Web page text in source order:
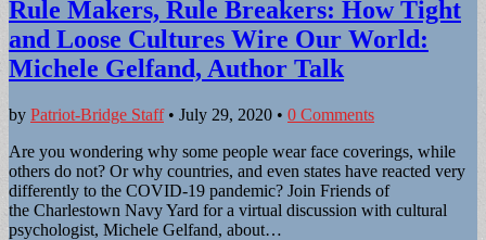
Rule Makers, Rule Breakers: How Tight
and Loose Cultures Wire Our World:
Michele Gelfand, Author Talk
by Patriot-Bridge Staff• July 29, 2020 • 0 Comments
Are you wondering why some people wear face coverings, while
others do not? Or why countries, and even states have reacted very
differently to the COVID-19 pandemic? Join Friends of
the Charlestown Navy Yard for a virtual discussion with cultural
psychologist, Michele Gelfand, about…